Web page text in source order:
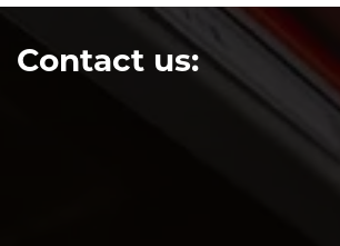
Contact us: